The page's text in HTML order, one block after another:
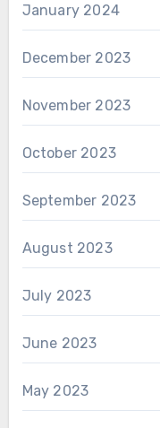
January 2024
December 2023
November 2023
October 2023
September 2023
August 2023
July 2023
June 2023
May 2023